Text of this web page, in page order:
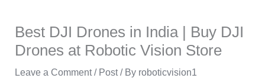
Best DJI Drones in India | Buy DJI
Drones at Robotic Vision Store
Leave a Comment / Post/ By roboticvision1